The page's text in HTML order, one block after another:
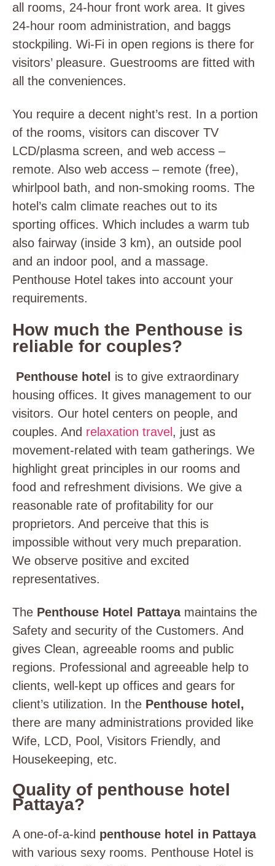
all rooms, 24-hour front work area. It gives
24-hour room administration, and baggs
stockpiling. Wi-Fi in open regions is there for
visitors’ pleasure. Guestrooms are fitted with
all the conveniences.
You require a decent night’s rest. In a portion
of the rooms, visitors can discover TV
LCD/plasma screen, and web access –
remote. Also web access – remote (free),
whirlpool bath, and non-smoking rooms. The
hotel’s calm climate reaches out to its
sporting offices. Which includes a warm tub
also fairway (inside 3 km), an outside pool
and an indoor pool, and a massage.
Penthouse Hotel takes into account your
requirements.
How much the Penthouse is
reliable for couples?
Penthouse hotel is to give extraordinary
housing offices. It gives management to our
visitors. Our hotel centers on people, and
couples. And relaxation travel , just as
movement-related with team gatherings. We
highlight great principles in our rooms and
food and refreshment divisions. We give a
reasonable rate of profitability for our
proprietors. And perceive that this is
impossible without very much preparation.
We observe positive and excited
representatives.
The Penthouse Hotel Pattaya maintains the
Safety and security of the Customers. And
gives Clean, agreeable rooms and public
regions. Professional and agreeable help to
clients, well-kept up offices and gears for
client’s utilization. In the Penthouse hotel,
there are many administrations provided like
Wife, LCD, Pool, Visitors Friendly, and
Housekeeping, etc.
Quality of penthouse hotel
Pattaya?
A one-of-a-kind penthouse hotel in Pattaya
with various sexy rooms. Penthouse Hotel is